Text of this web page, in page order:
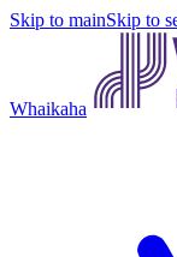
Skip to mainSkip to
Whaikaha